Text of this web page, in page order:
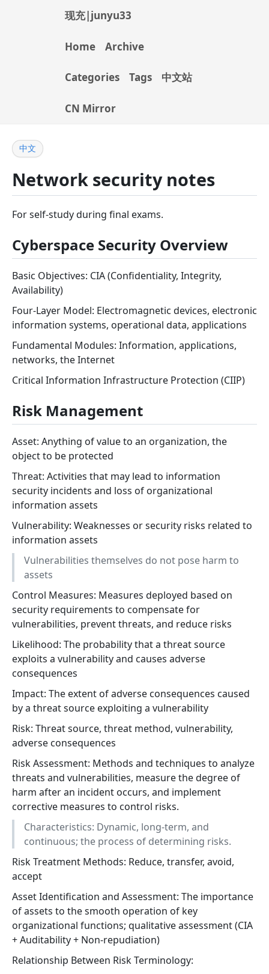
现充|junyu33
Home Archive
Categories Tags 中文站
CN Mirror
中文
Network security notes
For self-study during final exams.
Cyberspace Security Overview
Basic Objectives: CIA (Confidentiality, Integrity,
Availability)
Four-Layer Model: Electromagnetic devices, electronic
information systems, operational data, applications
Fundamental Modules: Information, applications,
networks, the Internet
Critical Information Infrastructure Protection (CIIP)
Risk Management
Asset: Anything of value to an organization, the
object to be protected
Threat: Activities that may lead to information
security incidents and loss of organizational
information assets
Vulnerability: Weaknesses or security risks related to
information assets
Vulnerabilities themselves do not pose harm to
assets
Control Measures: Measures deployed based on
security requirements to compensate for
vulnerabilities, prevent threats, and reduce risks
Likelihood: The probability that a threat source
exploits a vulnerability and causes adverse
consequences
Impact: The extent of adverse consequences caused
by a threat source exploiting a vulnerability
Risk: Threat source, threat method, vulnerability,
adverse consequences
Risk Assessment: Methods and techniques to analyze
threats and vulnerabilities, measure the degree of
harm after an incident occurs, and implement
corrective measures to control risks.
Characteristics: Dynamic, long-term, and
continuous; the process of determining risks.
Risk Treatment Methods: Reduce, transfer, avoid,
accept
Asset Identification and Assessment: The importance
of assets to the smooth operation of key
organizational functions; qualitative assessment (CIA
+ Auditability + Non-repudiation)
Relationship Between Risk Terminology: